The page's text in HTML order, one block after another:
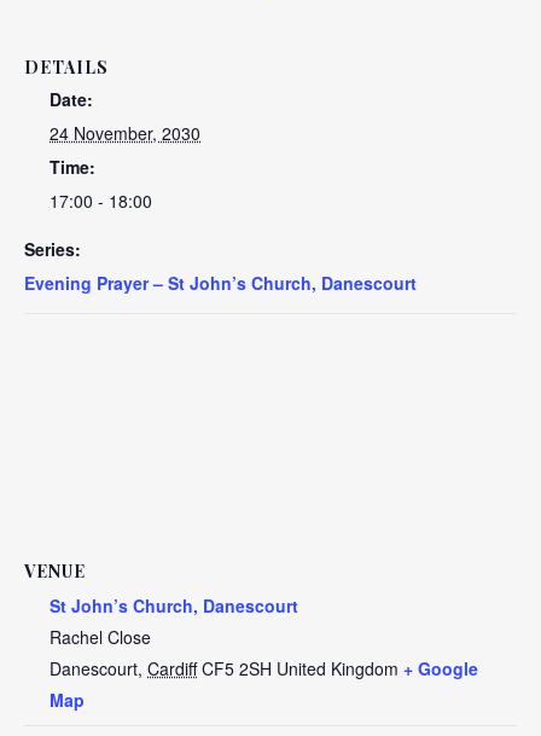
DETAILS
Date:
24 November, 2030
Time:
17:00 - 18:00
Series:
Evening Prayer – St John’s Church, Danescourt
VENUE
St John’s Church, Danescourt
Rachel Close
Danescourt, Cardiff CF5 2SH United Kingdom + Google
Map